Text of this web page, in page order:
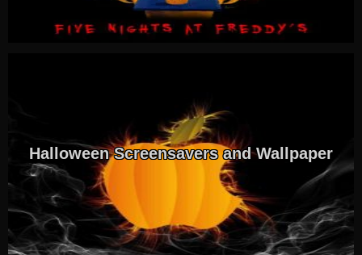
Halloween Screensavers and Wallpaper